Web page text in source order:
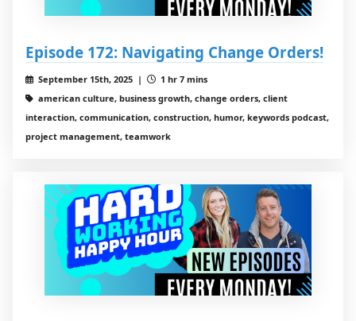
Episode 172: Navigating Change Orders!
September 15th, 2025 |
1 hr 7 mins
american culture, business growth, change orders, client
interaction, communication, construction, humor, keywords podcast,
project management, teamwork